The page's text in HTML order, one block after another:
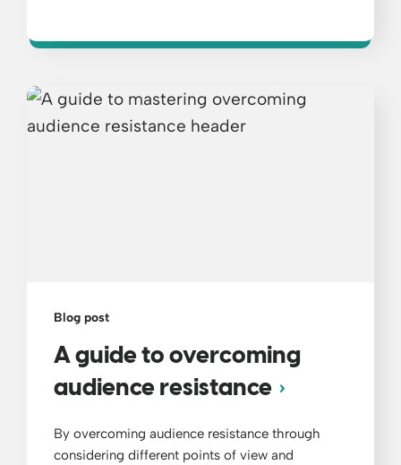
Blog post
A guide to overcoming
audience resistance
By overcoming audience resistance through
considering different points of view and